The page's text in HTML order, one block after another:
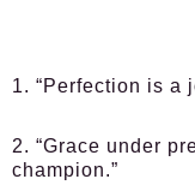
1. “Perfection is a
2. “Grace under
champion.”